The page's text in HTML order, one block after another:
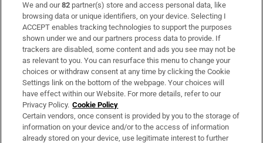
Subscribe
Support
About Us
Irish Times Products & Services
OUR PARTNERS:
We and our82 partner(s) store and access personal data, like
browsing data or unique identifiers, on your device. Selecting I
ACCEPT enables tracking technologies to support the purposes
shown under we and our partners process data to provide. If
trackers are disabled, some content and ads you see may not be
as relevant to you. You can resurface this menu to change your
choices or withdraw consent at any time by clicking the Cookie
Settings link on the bottom of the webpage. Your choices will
have effect within our Website. For more details, refer to our
Privacy Policy. Cookie Policy
Certain vendors, once consent is provided by you to the storage of
information on your device and/or to the access of information
already stored on your device, use legitimate interest to further